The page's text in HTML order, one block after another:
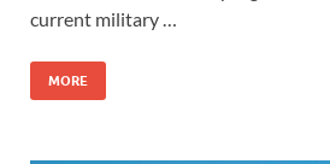
current military …
MORE